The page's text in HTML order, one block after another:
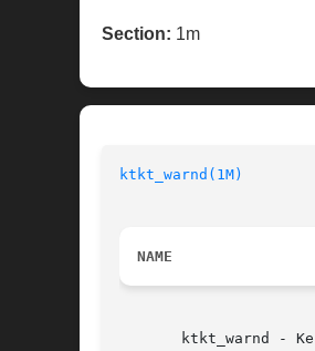
Section: 1m
ktkt_warnd(1M)
NAME
ktkt_warnd -